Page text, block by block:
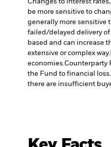
Changes to interest
be more sensitive to
generally more sensitive
failed/delayed delivery
based and can increase
extensive or complex way.
economies.Counterparty
the Fund to financial loss.
there are insufficient